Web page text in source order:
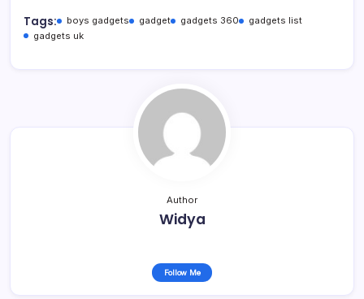
Tags: boys gadgets gadget gadgets 360
gadgets list
gadgets uk
Author
Widya
Follow Me